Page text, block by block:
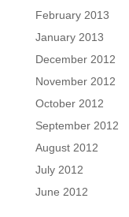
February 2013
January 2013
December 2012
November 2012
October 2012
September 2012
August 2012
July 2012
June 2012